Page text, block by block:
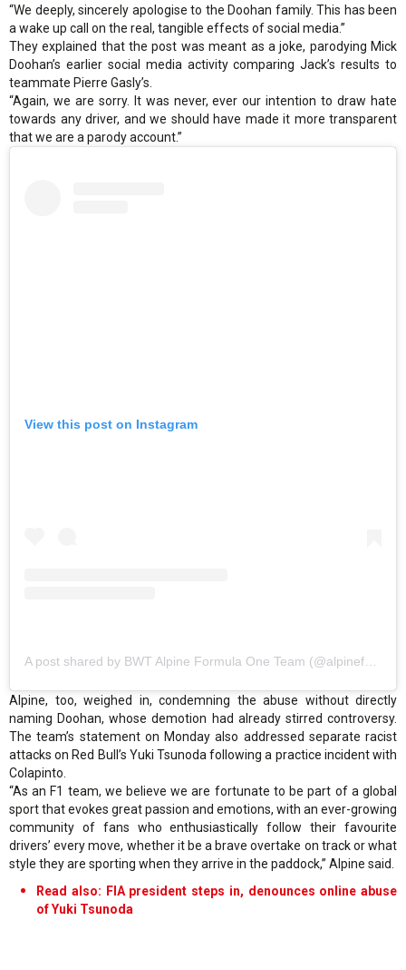
“We deeply, sincerely apologise to the Doohan family. This has been
a wake up call on the real, tangible effects of social media.”
They explained that the post was meant as a joke, parodying Mick
Doohan’s earlier social media activity comparing Jack’s results to
teammate Pierre Gasly’s.
“Again, we are sorry. It was never, ever our intention to draw hate
towards any driver, and we should have made it more transparent
that we are a parody account.”
View this post on Instagram
Alpine, too, weighed in, condemning the abuse without directly
naming Doohan, whose demotion had already stirred controversy.
The team’s statement on Monday also addressed separate racist
attacks on Red Bull’s Yuki Tsunoda following a practice incident with
Colapinto.
“As an F1 team, we believe we are fortunate to be part of a global
sport that evokes great passion and emotions, with an ever-growing
community of fans who enthusiastically follow their favourite
drivers’ every move, whether it be a brave overtake on track or what
style they are sporting when they arrive in the paddock,” Alpine said.
Read also: FIA president steps in, denounces online abuse
of Yuki Tsunoda